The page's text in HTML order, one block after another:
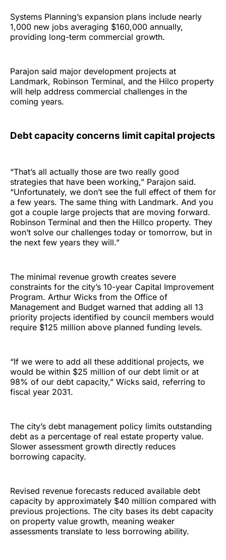
Systems Planning’s expansion plans include nearly
1,000 new jobs averaging $160,000 annually,
providing long-term commercial growth.
Parajon said major development projects at
Landmark, Robinson Terminal, and the Hilco property
will help address commercial challenges in the
coming years.
Debt capacity concerns limit capital projects
“That’s all actually those are two really good
strategies that have been working,” Parajon said.
“Unfortunately, we don’t see the full effect of them for
a few years. The same thing with Landmark. And you
got a couple large projects that are moving forward.
Robinson Terminal and then the Hillco property. They
won’t solve our challenges today or tomorrow, but in
the next few years they will.”
The minimal revenue growth creates severe
constraints for the city’s 10-year Capital Improvement
Program. Arthur Wicks from the Office of
Management and Budget warned that adding all 13
priority projects identified by council members would
require $125 million above planned funding levels.
“If we were to add all these additional projects, we
would be within $25 million of our debt limit or at
98% of our debt capacity,” Wicks said, referring to
fiscal year 2031.
The city’s debt management policy limits outstanding
debt as a percentage of real estate property value.
Slower assessment growth directly reduces
borrowing capacity.
Revised revenue forecasts reduced available debt
capacity by approximately $40 million compared with
previous projections. The city bases its debt capacity
on property value growth, meaning weaker
assessments translate to less borrowing ability.